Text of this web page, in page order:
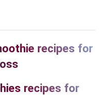
recipes for
recipes for